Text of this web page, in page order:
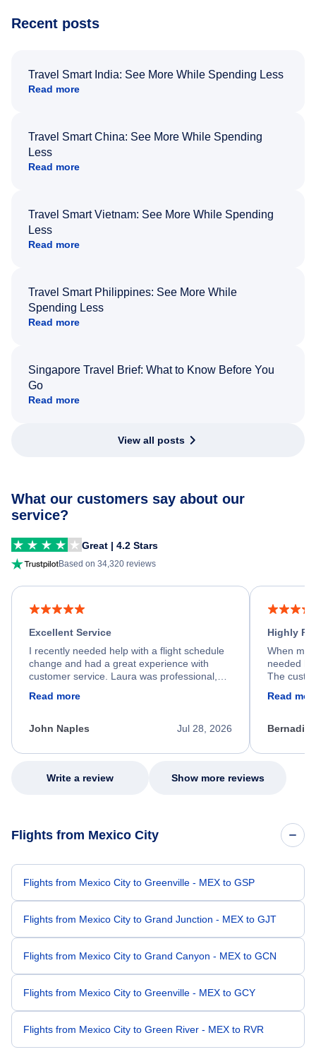
Recent posts
Travel Smart India: See More While Spending Less
Read more
Travel Smart China: See More While Spending
Less
Read more
Travel Smart Vietnam: See More While Spending
Less
Read more
Travel Smart Philippines: See More While
Spending Less
Read more
Singapore Travel Brief: What to Know Before You
Go
Read more
View all posts
What our customers say about our
service?
Great | 4.2 Stars
Based on 34,320 reviews
Excellent Service
I recently needed help with a flight schedule
change and had a great experience with
customer service. Laura was professional,
process. She quickly found a solution and
appreciate her excellent service.
Read more
Jul 28, 2026
John Naples
Highly
When my
needed
The
my issue.
Read
Write a review Show more reviews
Flights from Mexico City
Flights from Mexico City to Greenville - MEX to GSP
Flights from Mexico City to Grand Junction - MEX to GJT
Flights from Mexico City to Grand Canyon - MEX to GCN
Flights from Mexico City to Greenville - MEX to GCY
Flights from Mexico City to Green River - MEX to RVR